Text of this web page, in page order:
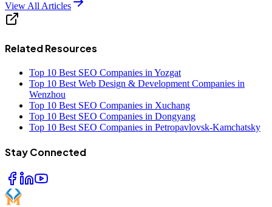
View All Articles
Related Resources
Top 10 Best SEO Companies in Yozgat
Top 10 Best Web Design & Development Companies in
Wenzhou
Top 10 Best SEO Companies in Xuchang
Top 10 Best SEO Companies in Dongyang
Top 10 Best SEO Companies in Petropavlovsk-Kamchatsky
Stay Connected